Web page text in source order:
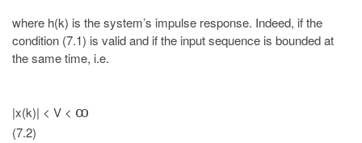
where h(k) is the system’s impulse response. Indeed, if the
condition (7.1) is valid and if the input sequence is bounded at
the same time, i.e.
|x(k)| < V < ꝏ
(7.2)